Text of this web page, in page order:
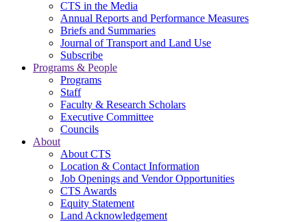
CTS in the Media
Annual Reports and Performance Measures
Briefs and Summaries
Journal of Transport and Land Use
Subscribe
Programs & People
Programs
Staff
Faculty & Research Scholars
Executive Committee
Councils
About
About CTS
Location & Contact Information
Job Openings and Vendor Opportunities
CTS Awards
Equity Statement
Land Acknowledgement